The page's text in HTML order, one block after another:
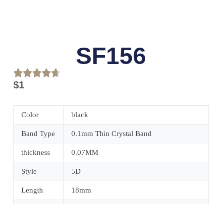
SF156
$1
Color black
Band Type 0.1mm Thin Crystal Band
thickness 0.07MM
Style 5D
Length 18mm